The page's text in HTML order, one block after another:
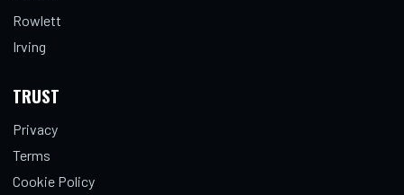
Rowlett
Irving
TRUST
Privacy
Terms
Cookie Policy